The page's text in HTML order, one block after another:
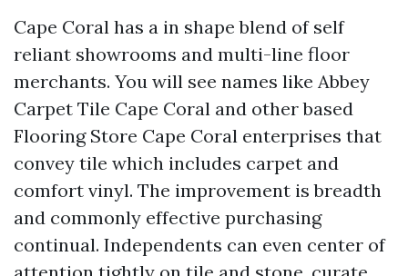
Cape Coral has a in shape blend of self
reliant showrooms and multi-line floor
merchants. You will see names like Abbey
Carpet Tile Cape Coral and other based
Flooring Store Cape Coral enterprises that
convey tile which includes carpet and
comfort vinyl. The improvement is breadth
and commonly effective purchasing
continual. Independents can even center of